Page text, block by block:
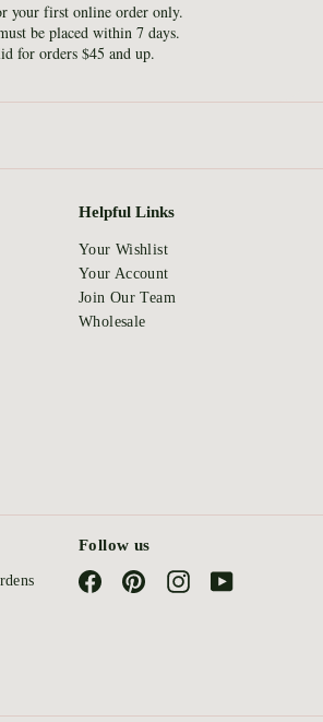
your first online order only.
be placed within 7 days.
for orders $45 and up.
Helpful Links
Your Wishlist
Your Account
Join Our Team
Wholesale
Follow us
FacebookPinterestInstagramYouTube